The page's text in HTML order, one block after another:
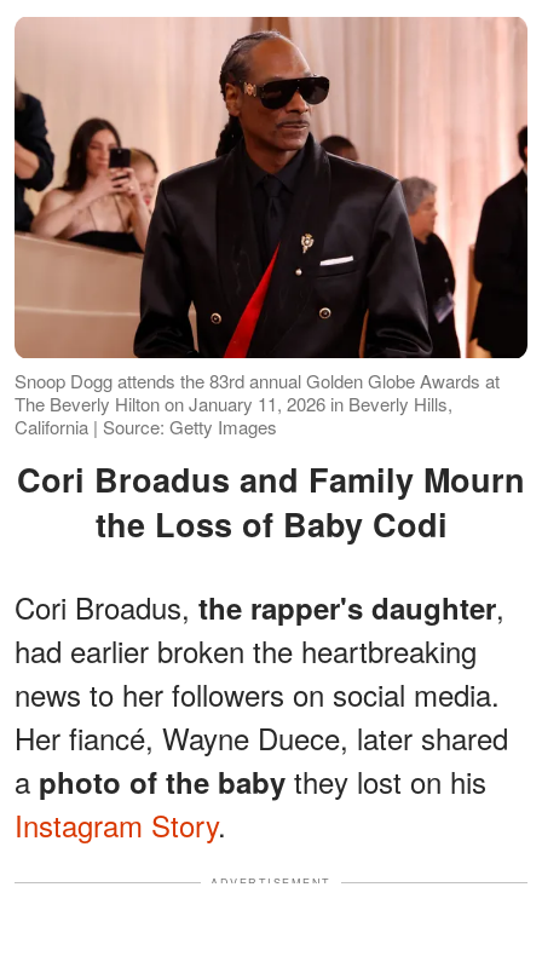
Snoop Dogg attends the 83rd annual Golden Globe Awards at
The Beverly Hilton on January 11, 2026 in Beverly Hills,
California | Source: Getty Images
Cori Broadus and Family Mourn
the Loss of Baby Codi
Cori Broadus, the rapper's daughter,
had earlier broken the heartbreaking
news to her followers on social media.
Her fiancé, Wayne Duece, later shared
a photo of the baby they lost on his
Instagram Story.
ADVERTISEMENT